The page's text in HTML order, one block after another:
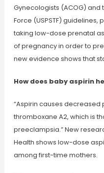
Gynecologists (ACOG) and
Force (USPSTF)
taking low-dose prenatal
of pregnancy in order to
new evidence shows that
How does baby aspirin
“Aspirin causes
thromboxane A2, which is
preeclampsia.” New
Health shows low-dose
among first-time mothers.